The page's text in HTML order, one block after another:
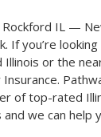
IL —
If you’re
Illinois or the
of top-rated
and we can help